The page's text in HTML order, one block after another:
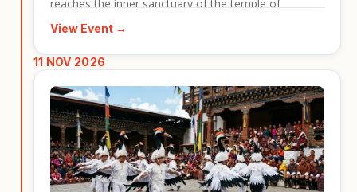
reaches the inner sanctuary of the temple of
Ramses II, illuminating statues inside the monument.
to combine Egypt’s archaeological highlights with a
View Event →
11 NOV 2026